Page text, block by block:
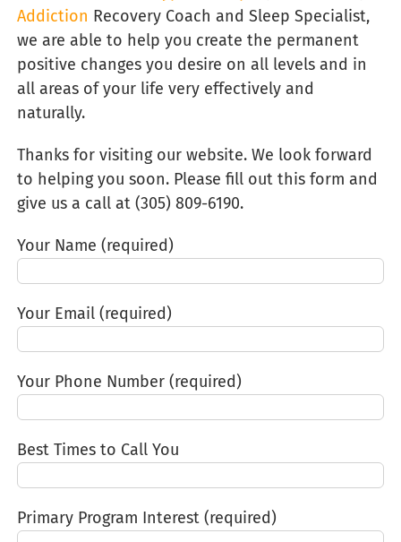
Addiction Recovery Coach and Sleep Specialist,
we are able to help you create the permanent
positive changes you desire on all levels and in
all areas of your life very effectively and
naturally.
Thanks for visiting our website. We look forward
to helping you soon. Please fill out this form and
give us a call at (305) 809-6190‬.
Your Name (required)
Your Email (required)
Your Phone Number (required)
Best Times to Call You
Primary Program Interest (required)